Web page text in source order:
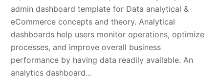
admin dashboard template for Data analytical &
eCommerce concepts and theory. Analytical
dashboards help users monitor operations, optimize
processes, and improve overall business
performance by having data readily available. An
analytics dashboard…